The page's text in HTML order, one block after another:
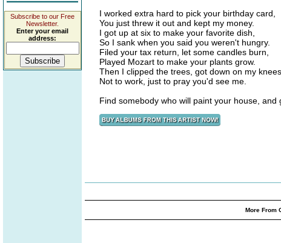
Subscribe to our Free
Newsletter.
Enter your email
address:
I worked extra hard to pick your birthday card,
You just threw it out and kept my money.
I got up at six to make your favorite dish,
So I sank when you said you weren't hungry.
Filed your tax return, let some candles burn,
Played Mozart to make your plants grow.
Then I clipped the trees, got down on my knees,
Not to work, just to pray you'd see me.
Find somebody who will paint your house, and
More From